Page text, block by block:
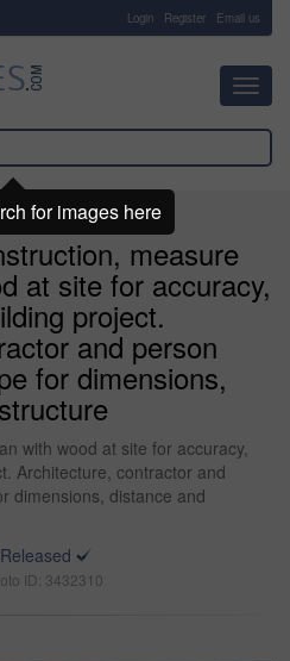
Login Register Email us
measure
at site for accuracy,
project.
and person
for dimensions,
with wood at site for accuracy,
Architecture, contractor and
dimensions, distance and
ID: 3432310
for images here